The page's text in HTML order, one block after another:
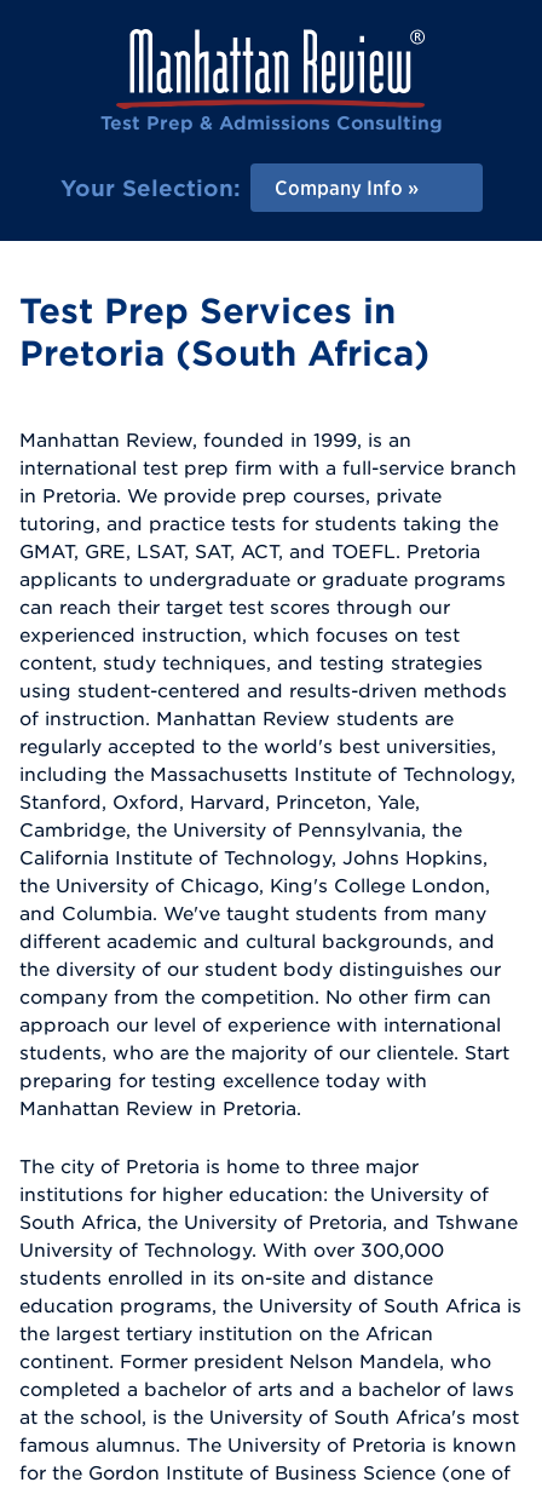
Test Prep & Admissions Consulting
Your Selection: Company Info
Test Prep Services in
Pretoria (South Africa)
Manhattan Review, founded in 1999, is an
international test prep firm with a full-service branch
in Pretoria. We provide prep courses, private
tutoring, and practice tests for students taking the
GMAT, GRE, LSAT, SAT, ACT, and TOEFL. Pretoria
applicants to undergraduate or graduate programs
can reach their target test scores through our
experienced instruction, which focuses on test
content, study techniques, and testing strategies
using student-centered and results-driven methods
of instruction. Manhattan Review students are
regularly accepted to the world's best universities,
including the Massachusetts Institute of Technology,
Stanford, Oxford, Harvard, Princeton, Yale,
Cambridge, the University of Pennsylvania, the
California Institute of Technology, Johns Hopkins,
the University of Chicago, King's College London,
and Columbia. We've taught students from many
different academic and cultural backgrounds, and
the diversity of our student body distinguishes our
company from the competition. No other firm can
approach our level of experience with international
students, who are the majority of our clientele. Start
preparing for testing excellence today with
Manhattan Review in Pretoria.
The city of Pretoria is home to three major
institutions for higher education: the University of
South Africa, the University of Pretoria, and Tshwane
University of Technology. With over 300,000
students enrolled in its on-site and distance
education programs, the University of South Africa is
the largest tertiary institution on the African
continent. Former president Nelson Mandela, who
completed a bachelor of arts and a bachelor of laws
at the school, is the University of South Africa's most
famous alumnus. The University of Pretoria is known
for the Gordon Institute of Business Science (one of